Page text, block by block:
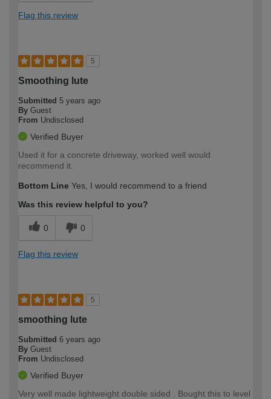
Flag this review
5
Smoothing lute
Submitted 5 years ago
By Guest
From Undisclosed
Verified Buyer
Used it for a concrete driveway, worked well would
recommend it.
Bottom Line Yes, I would recommend to a friend
Was this review helpful to you?
0 0
Flag this review
5
smoothing lute
Submitted 6 years ago
By Guest
From Undisclosed
Verified Buyer
Very well made lightweight double sided . Bought this to level